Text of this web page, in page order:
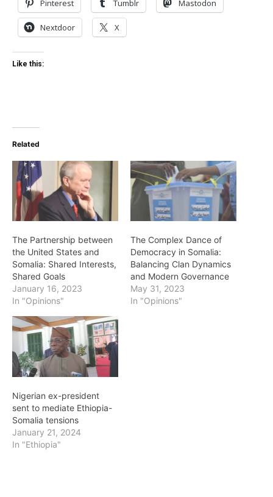
Pinterest Tumblr Mastodon
Nextdoor X
Like this:
Related
The Partnership between
the United States and
Somalia: Shared Interests,
Shared Goals
January 16, 2023
In "Opinions"
The Complex Dance of
Democracy in Somalia:
Balancing Clan Dynamics
and Modern Governance
May 31, 2023
In "Opinions"
Nigerian ex-president
sent to mediate Ethiopia-
Somalia tensions
January 21, 2024
In "Ethiopia"